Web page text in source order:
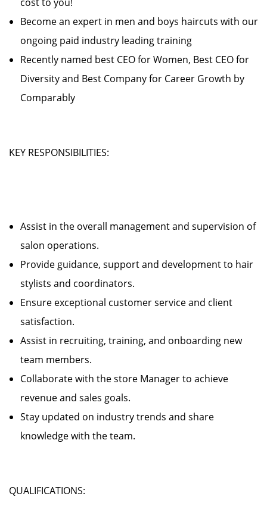
Become an expert in men and boys haircuts with our
ongoing paid industry leading training
Recently named best CEO for Women, Best CEO for
Diversity and Best Company for Career Growth by
Comparably
KEY RESPONSIBILITIES:
Assist in the overall management and supervision of
salon operations.
Provide guidance, support and development to hair
stylists and coordinators.
Ensure exceptional customer service and client
satisfaction.
Assist in recruiting, training, and onboarding new
team members.
Collaborate with the store Manager to achieve
revenue and sales goals.
Stay updated on industry trends and share
knowledge with the team.
QUALIFICATIONS: